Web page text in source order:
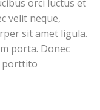
orci luctus et
velit neque,
sit amet ligula.
porta. Donec
porttito